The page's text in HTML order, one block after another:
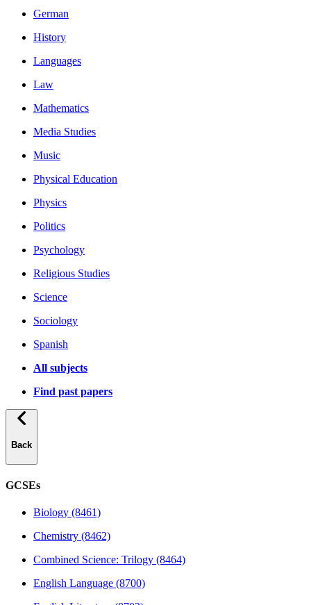
German
History
Languages
Law
Mathematics
Media Studies
Music
Physical Education
Physics
Politics
Psychology
Religious Studies
Science
Sociology
Spanish
All subjects
Find past papers
Back
GCSEs
Biology (8461)
Chemistry (8462)
Combined Science: Trilogy (8464)
English Language (8700)